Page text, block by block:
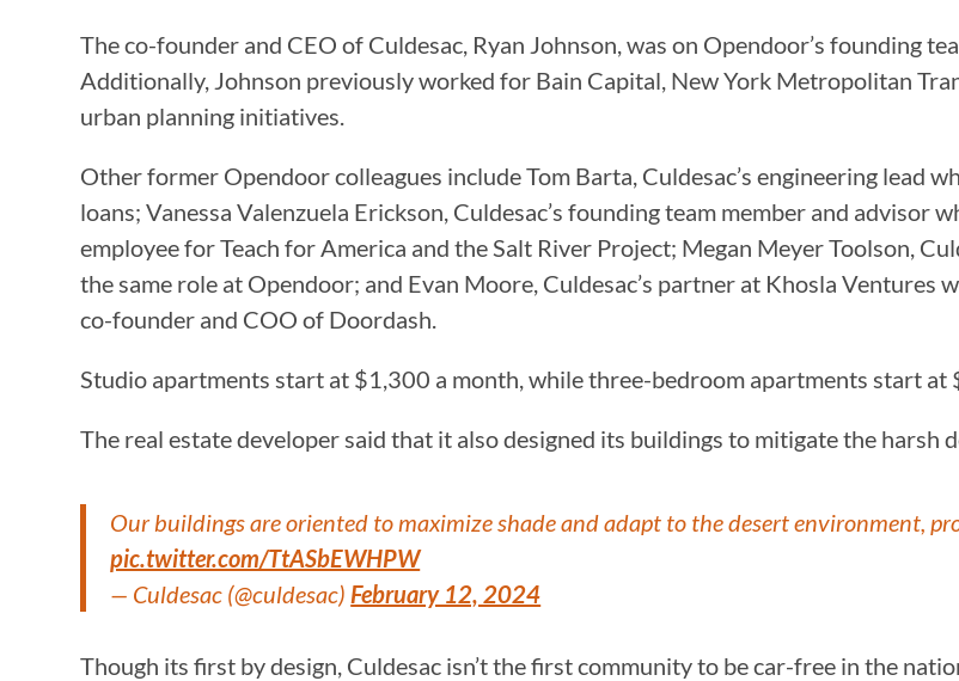
The co-founder and CEO of Culdesac, Ryan Johnson, was on Opendoor’s founding
Additionally, Johnson previously worked for Bain Capital, New York Metropolitan
urban planning initiatives.
Other former Opendoor colleagues include Tom Barta, Culdesac’s engineering lead
loans; Vanessa Valenzuela Erickson, Culdesac’s founding team member and advisor
employee for Teach for America and the Salt River Project; Megan Meyer Toolson,
the same role at Opendoor; and Evan Moore, Culdesac’s partner at Khosla Ventures
co-founder and COO of Doordash.
Studio apartments start at $1,300 a month, while three-bedroom apartments start at
The real estate developer said that it also designed its buildings to mitigate the harsh
Our buildings are oriented to maximize shade and adapt to the desert environment,
pic.twitter.com/TtASbEWHPW
— Culdesac (@culdesac) February 12, 2024
Though its first by design, Culdesac isn’t the first community to be car-free in the